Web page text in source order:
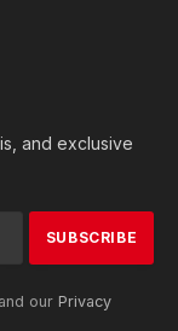
and exclusive
our Privacy